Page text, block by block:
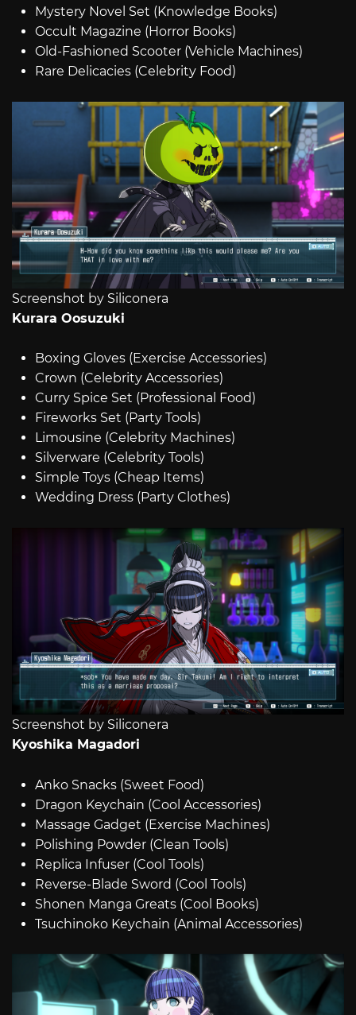
Mystery Novel Set (Knowledge Books)
Occult Magazine (Horror Books)
Old-Fashioned Scooter (Vehicle Machines)
Rare Delicacies (Celebrity Food)
Screenshot by Siliconera
Kurara Oosuzuki
Boxing Gloves (Exercise Accessories)
Crown (Celebrity Accessories)
Curry Spice Set (Professional Food)
Fireworks Set (Party Tools)
Limousine (Celebrity Machines)
Silverware (Celebrity Tools)
Simple Toys (Cheap Items)
Wedding Dress (Party Clothes)
Screenshot by Siliconera
Kyoshika Magadori
Anko Snacks (Sweet Food)
Dragon Keychain (Cool Accessories)
Massage Gadget (Exercise Machines)
Polishing Powder (Clean Tools)
Replica Infuser (Cool Tools)
Reverse-Blade Sword (Cool Tools)
Shonen Manga Greats (Cool Books)
Tsuchinoko Keychain (Animal Accessories)